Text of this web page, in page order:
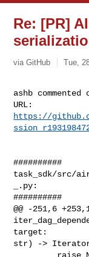
Re: [PR]
via GitHub Tue,
ashb
https://
##########
task_sdk/src/
_.py:
##########
@@ -251,6
target:
str) ->